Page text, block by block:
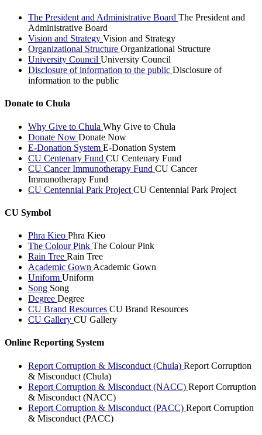
The President and Administrative Board The President and
Administrative Board
Vision and Strategy Vision and Strategy
Organizational Structure Organizational Structure
University Council University Council
Disclosure of information to the public Disclosure of
information to the public
Donate to Chula
Why Give to Chula Why Give to Chula
Donate Now Donate Now
E-Donation System E-Donation System
CU Centenary Fund CU Centenary Fund
CU Cancer Immunotherapy Fund CU Cancer
Immunotherapy Fund
CU Centennial Park Project CU Centennial Park Project
CU Symbol
Phra Kieo Phra Kieo
The Colour Pink The Colour Pink
Rain Tree Rain Tree
Academic Gown Academic Gown
Uniform Uniform
Song Song
Degree Degree
CU Brand Resources CU Brand Resources
CU Gallery CU Gallery
Online Reporting System
Report Corruption & Misconduct (Chula) Report Corruption
& Misconduct (Chula)
Report Corruption & Misconduct (NACC) Report Corruption
& Misconduct (NACC)
Report Corruption & Misconduct (PACC) Report Corruption
& Misconduct (PACC)